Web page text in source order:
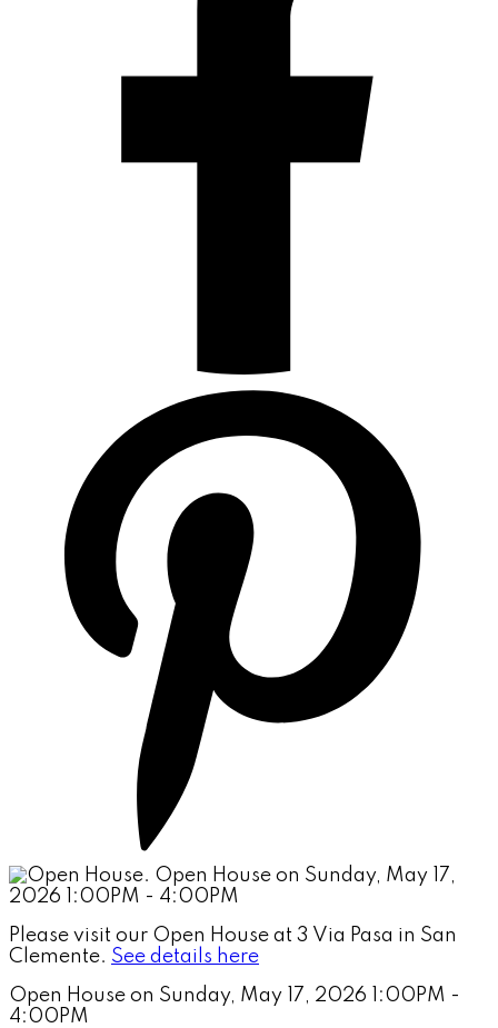
Please visit our Open House at 3 Via Pasa in San
Clemente. See details here
Open House on Sunday, May 17, 2026 1:00PM -
4:00PM